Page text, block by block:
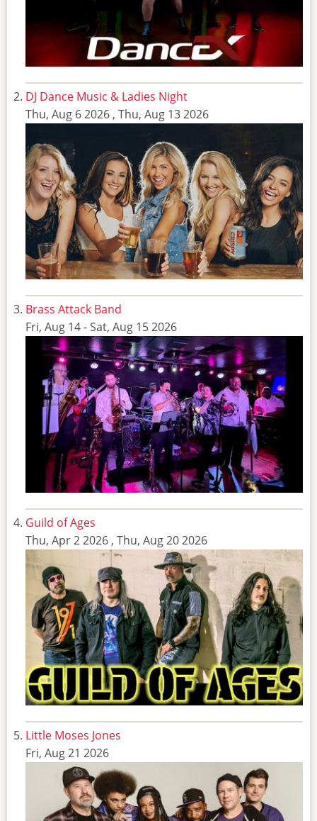
DJ Dance Music & Ladies Night
Thu, Aug 6 2026 , Thu, Aug 13 2026
Brass Attack Band
Fri, Aug 14-Sat, Aug 15 2026
Guild of Ages
Thu, Apr 2 2026 , Thu, Aug 20 2026
Little Moses Jones
Fri, Aug 21 2026